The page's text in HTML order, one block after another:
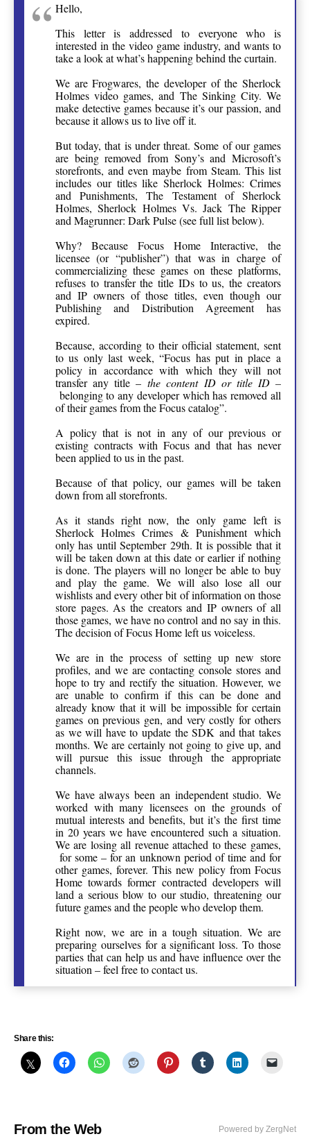
Hello,
This letter is addressed to everyone who is
interested in the video game industry, and wants to
take a look at what’s happening behind the curtain.
We are Frogwares, the developer of the Sherlock
Holmes video games, and The Sinking City. We
make detective games because it’s our passion, and
because it allows us to live off it.
But today, that is under threat. Some of our games
are being removed from Sony’s and Microsoft’s
storefronts, and even maybe from Steam. This list
includes our titles like Sherlock Holmes: Crimes
and Punishments, The Testament of Sherlock
Holmes, Sherlock Holmes Vs. Jack The Ripper
and Magrunner: Dark Pulse (see full list below).
Why? Because Focus Home Interactive, the
licensee (or “publisher”) that was in charge of
commercializing these games on these platforms,
refuses to transfer the title IDs to us, the creators
and IP owners of those titles, even though our
Publishing and Distribution Agreement has
expired.
Because, according to their official statement, sent
to us only last week, “Focus has put in place a
policy in accordance with which they will not
transfer any title –the content ID or title ID –
belonging to any developer which has removed all
of their games from the Focus catalog”.
A policy that is not in any of our previous or
existing contracts with Focus and that has never
been applied to us in the past.
Because of that policy, our games will be taken
down from all storefronts.
As it stands right now, the only game left is
Sherlock Holmes Crimes & Punishment which
only has until September 29th. It is possible that it
will be taken down at this date or earlier if nothing
is done. The players will no longer be able to buy
and play the game. We will also lose all our
wishlists and every other bit of information on those
store pages. As the creators and IP owners of all
those games, we have no control and no say in this.
The decision of Focus Home left us voiceless.
We are in the process of setting up new store
profiles, and we are contacting console stores and
hope to try and rectify the situation. However, we
are unable to confirm if this can be done and
already know that it will be impossible for certain
games on previous gen, and very costly for others
as we will have to update the SDK and that takes
months. We are certainly not going to give up, and
will pursue this issue through the appropriate
channels.
We have always been an independent studio. We
worked with many licensees on the grounds of
mutual interests and benefits, but it’s the first time
in 20 years we have encountered such a situation.
We are losing all revenue attached to these games,
for some – for an unknown period of time and for
other games, forever. This new policy from Focus
Home towards former contracted developers will
land a serious blow to our studio, threatening our
future games and the people who develop them.
Right now, we are in a tough situation. We are
preparing ourselves for a significant loss. To those
parties that can help us and have influence over the
situation – feel free to contact us.
Share this:
From the Web Powered by ZergNet